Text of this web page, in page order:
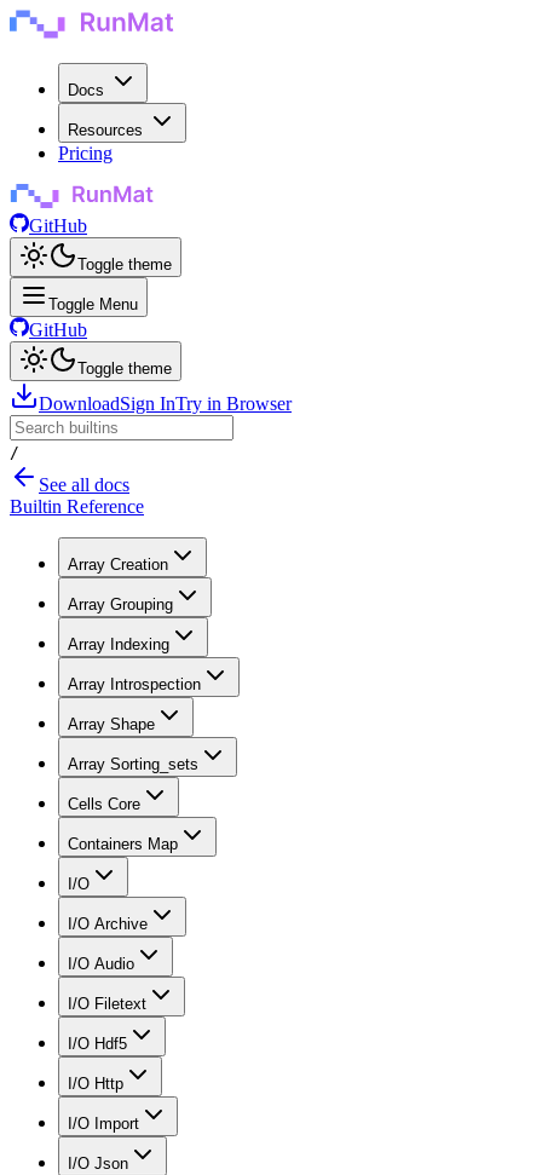
Docs
Resources
Pricing
GitHub
Toggle theme
Toggle Menu
GitHub
Toggle theme
DownloadSign InTry in Browser
/
See all docs
Builtin Reference
Array Creation
Array Grouping
Array Indexing
Array Introspection
Array Shape
Array Sorting_sets
Cells Core
Containers Map
I/O
I/O Archive
I/O Audio
I/O Filetext
I/O Hdf5
I/O Http
I/O Import
I/O Json